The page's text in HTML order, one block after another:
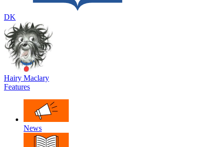
DK
Hairy Maclary
Features
News